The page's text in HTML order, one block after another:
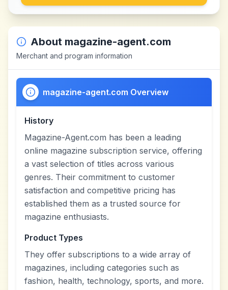
About magazine-agent.com
Merchant and program information
magazine-agent.com Overview
History
Magazine-Agent.com has been a leading
online magazine subscription service, offering
a vast selection of titles across various
genres. Their commitment to customer
satisfaction and competitive pricing has
established them as a trusted source for
magazine enthusiasts.
Product Types
They offer subscriptions to a wide array of
magazines, including categories such as
fashion, health, technology, sports, and more.